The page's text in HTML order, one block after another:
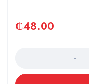
₵48.00